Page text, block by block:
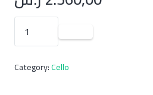
course
to
Category:Cello